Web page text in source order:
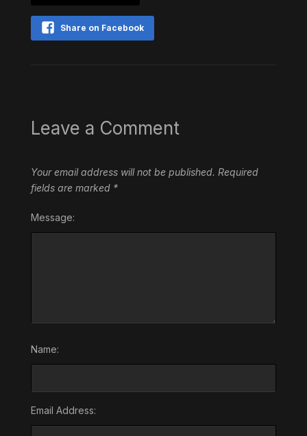
Share on Facebook
Leave a Comment
Your email address will not be published. Required
fields are marked *
Message:
Name:
Email Address: